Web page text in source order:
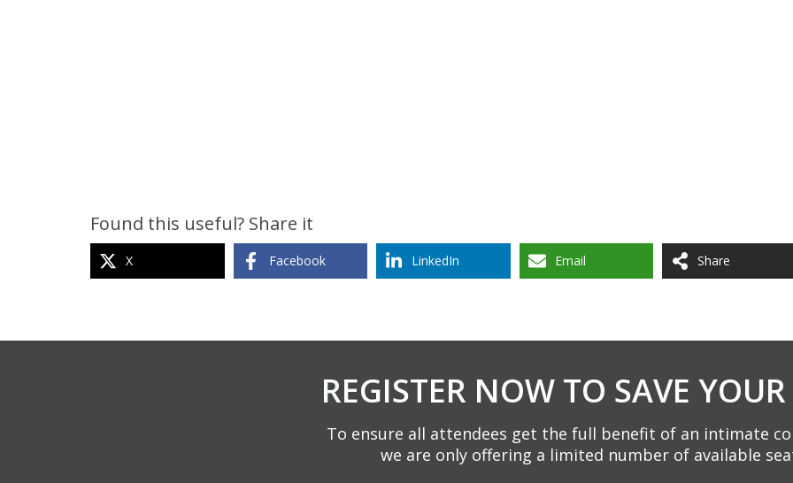
Found this useful? Share it
X Facebook LinkedIn Email Share
REGISTER NOW TO SAVE
To ensure all attendees get the full benefit of an intimate
we are only offering a limited number of available